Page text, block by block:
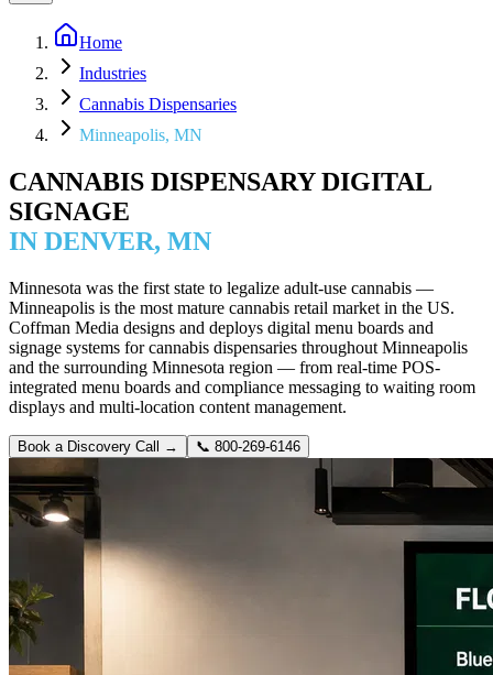
Home
Industries
Cannabis Dispensaries
Minneapolis, MN
CANNABIS DISPENSARY DIGITAL
SIGNAGE
IN DENVER, MN
Minnesota was the first state to legalize adult-use cannabis —
Minneapolis is the most mature cannabis retail market in the US.
Coffman Media designs and deploys digital menu boards and
signage systems for cannabis dispensaries throughout Minneapolis
and the surrounding Minnesota region — from real-time POS-
integrated menu boards and compliance messaging to waiting room
displays and multi-location content management.
Book a Discovery Call → 📞 800-269-6146